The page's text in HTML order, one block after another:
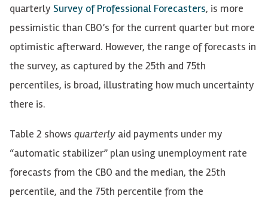
quarterly Survey of Professional Forecasters, is more
pessimistic than CBO’s for the current quarter but more
optimistic afterward. However, the range of forecasts in
the survey, as captured by the 25th and 75th
percentiles, is broad, illustrating how much uncertainty
there is.
Table 2 shows quarterly aid payments under my
“automatic stabilizer” plan using unemployment rate
forecasts from the CBO and the median, the 25th
percentile, and the 75th percentile from the